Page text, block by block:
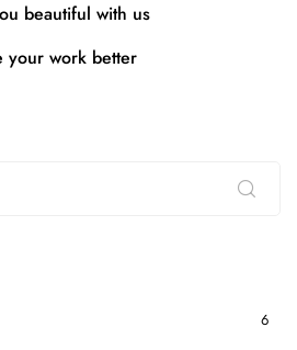
beautiful with us
your work better
6